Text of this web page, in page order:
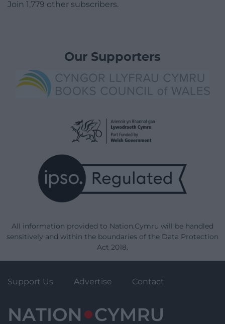
Join 1,779 other subscribers.
Our Supporters
All information provided to Nation.Cymru will be handled
sensitively and within the boundaries of the Data Protection
Act 2018.
Support Us Advertise Contact